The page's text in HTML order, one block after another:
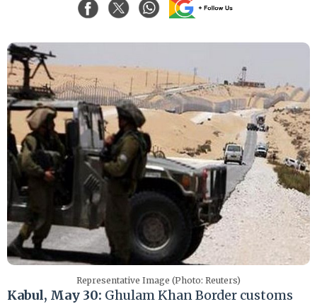
Representative Image (Photo: Reuters)
Kabul, May 30: Ghulam Khan Border customs